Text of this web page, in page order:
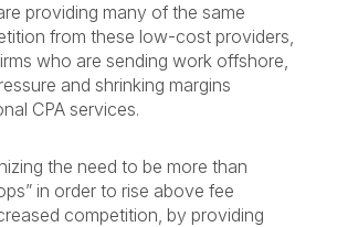
providing many of the same
from these low-cost providers,
who are sending work offshore,
and shrinking margins
CPA services.
the need to be more than
in order to rise above fee
competition, by providing